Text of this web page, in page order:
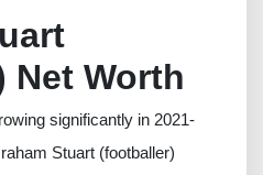
Net Worth
significantly in 2021-
Stuart (footballer)